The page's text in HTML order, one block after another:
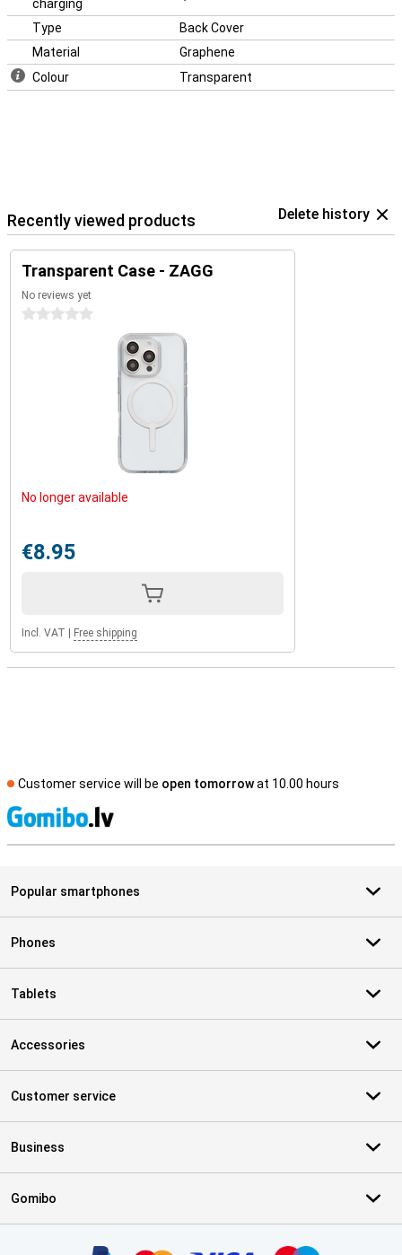
charging
Type
Back Cover
Material
Graphene
Colour
Transparent
Recently viewed products Delete history
Transparent Case - ZAGG
No reviews yet
0 stars
No longer available
€8.95
Incl. VAT Free shipping
Customer service will be open tomorrowat 10.00 hours
Popular smartphones
Phones
Tablets
Accessories
Customer service
Business
Gomibo